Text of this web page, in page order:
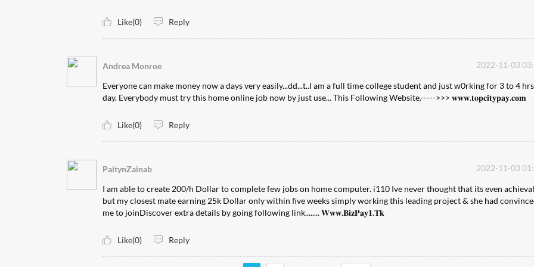
Like(0) Reply
Andrea Monroe 2022-11-03
Everyone can make money now a days very easily...dd...t..I am a full time college student and just w0rking for 3 to 4
day. Everybody must try this home online job now by just use... This Following Website.----->>> 𝐰𝐰𝐰.𝐭𝐨𝐩𝐜𝐢𝐭𝐲𝐩𝐚𝐲.𝐜𝐨𝐦
Like(0) Reply
PaitynZainab 2022-11-03
I am able to create 200/h Dollar to complete few jobs on home computer. i110 Ive never thought that its even
but my closest mate earning 25k Dollar only within five weeks simply working this leading project & she had
me to joinDiscover extra details by going following link........ 𝐖𝐰𝐰.𝐁𝐢𝐳𝐏𝐚𝐲𝟏.𝐓𝐤
Like(0) Reply